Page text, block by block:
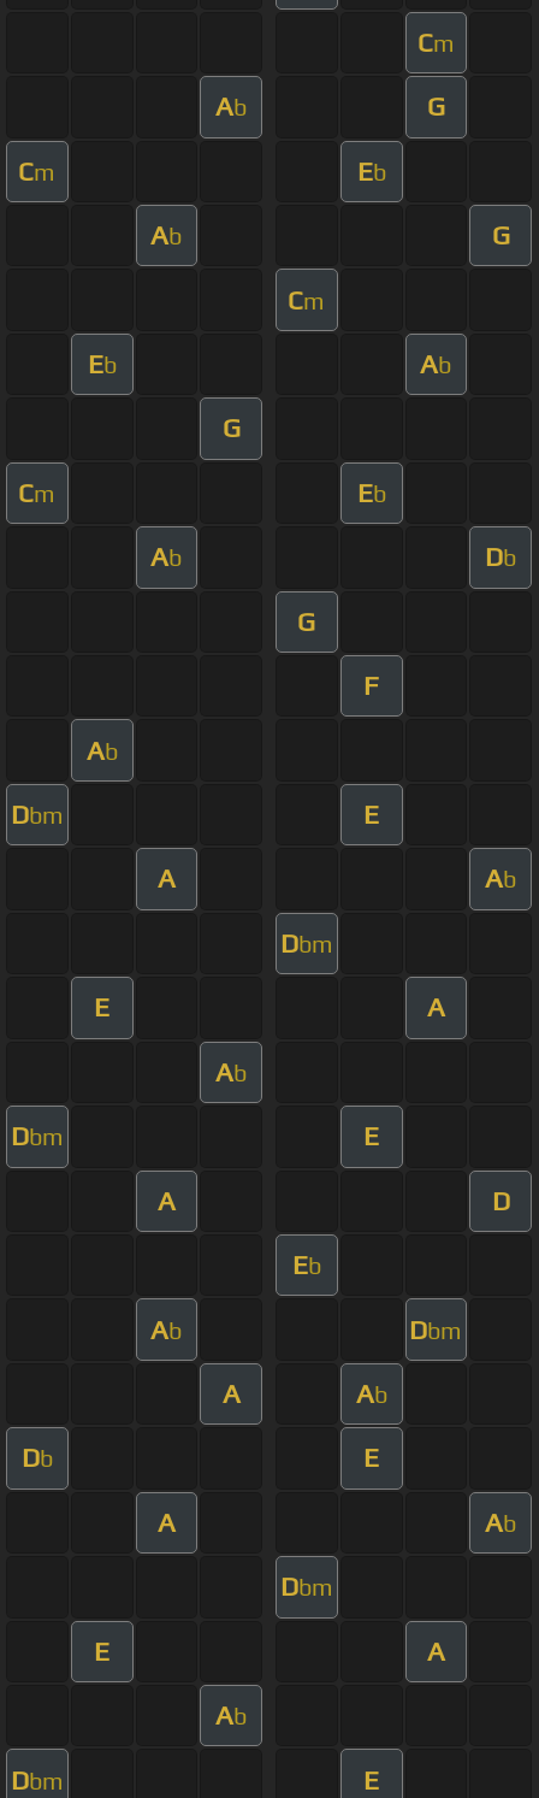
Cm
Ab G
Cm Eb
Ab G
Cm
Eb Ab
G
Cm Eb
Ab Db
G
F
Ab
Dbm E
A Ab
Dbm
E A
Ab
Dbm E
A D
Eb
Ab Dbm
A Ab
Db E
A Ab
Dbm
E A
Ab
Dbm E